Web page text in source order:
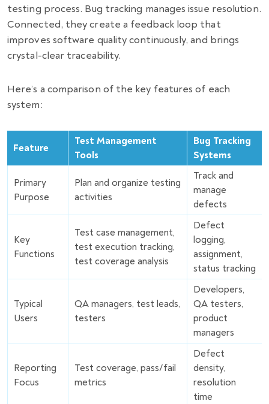
testing process. Bug tracking manages issue resolution.
Connected, they create a feedback loop that
improves software quality continuously, and brings
crystal-clear traceability.
Here’s a comparison of the key features of each
system:
Feature
Test Management
Tools
Bug Tracking
Systems
Primary
Purpose
Plan and organize testing
activities
Track and
manage
defects
Key
Functions
Test case management,
test execution tracking,
test coverage analysis
Defect
logging,
assignment,
status tracking
Typical
Users
QA managers, test leads,
testers
Developers,
QA testers,
product
managers
Reporting
Focus
Test coverage, pass/fail
metrics
Defect
density,
resolution
time